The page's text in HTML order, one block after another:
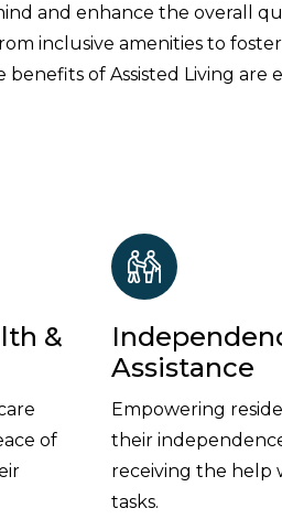
and enhance the overall
inclusive amenities to
of Assisted Living are
&
of
Assistance
Empowering
their
receiving the help
tasks.